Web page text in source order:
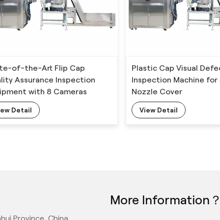
of-the-Art Flip Cap
Assurance Inspection
with 8 Cameras
Detail
Plastic Cap Visual
Inspection Machine for
Nozzle Cover
View Detail
Province, China
More Information